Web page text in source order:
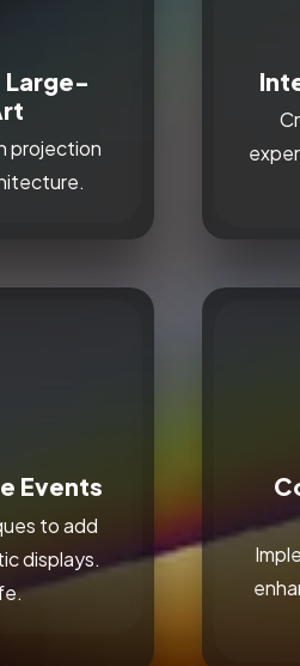
Large-
projection
Events
to add
displays.